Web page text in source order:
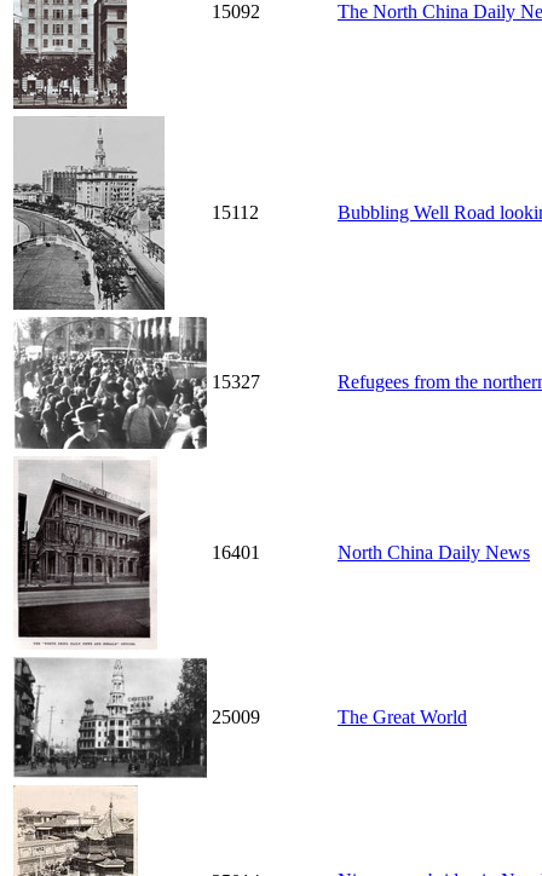
15092 The North China Daily
15112 Bubbling Well Road
15327 Refugees from the
16401 North China Daily News
25009 The Great World